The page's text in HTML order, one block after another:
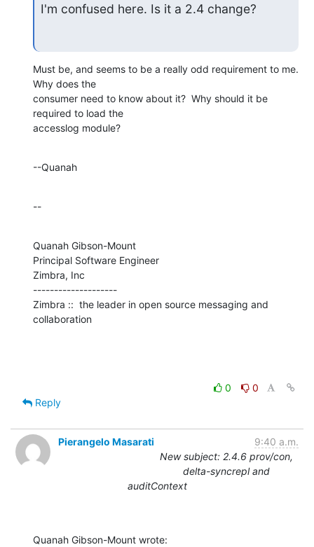
I'm confused here. Is it a 2.4 change?
Must be, and seems to be a really odd requirement to me.
Why does the
consumer need to know about it?  Why should it be
required to load the
accesslog module?
--Quanah
--
Quanah Gibson-Mount
Principal Software Engineer
Zimbra, Inc
--------------------
Zimbra ::  the leader in open source messaging and
collaboration
0
0
Reply
Pierangelo Masarati
9:40 a.m.
New subject: 2.4.6 prov/con,
delta-syncrepl and
auditContext
Quanah Gibson-Mount wrote: